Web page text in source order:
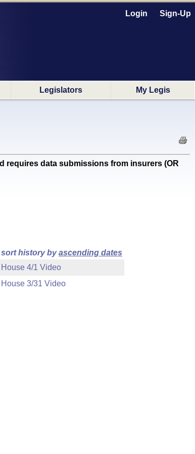
Login Sign-Up
Legislators My Legis
requires data submissions from insurers (OR
sort history byascending dates
House 4/1 Video
House 3/31 Video